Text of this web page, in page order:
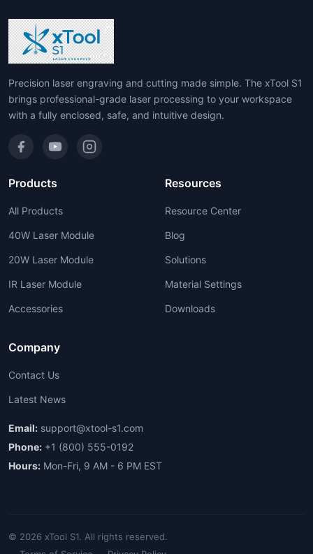
Precision laser engraving and cutting made simple. The xTool S1
brings professional-grade laser processing to your workspace
with a fully enclosed, safe, and intuitive design.
Products
All Products
40W Laser Module
20W Laser Module
IR Laser Module
Accessories
Resources
Resource Center
Blog
Solutions
Material Settings
Downloads
Company
Contact Us
Latest News
Email: support@xtool-s1.com
Phone: +1 (800) 555-0192
Hours: Mon-Fri, 9 AM - 6 PM EST
© 2026 xTool S1. All rights reserved.